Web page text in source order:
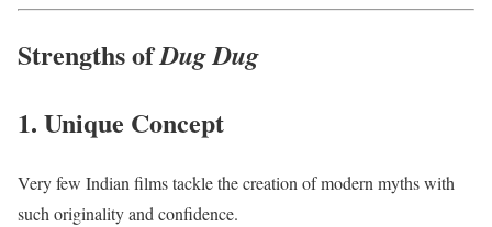
Strengths ofDug Dug
1. Unique Concept
Very few Indian films tackle the creation of modern myths with
such originality and confidence.